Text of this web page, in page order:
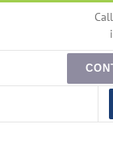
content